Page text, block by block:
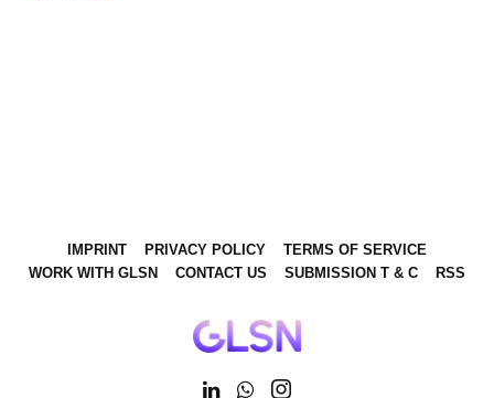
IMPRINT PRIVACY POLICY
TERMS OF SERVICE
WORK WITH GLSN
CONTACT US SUBMISSION T & C RSS